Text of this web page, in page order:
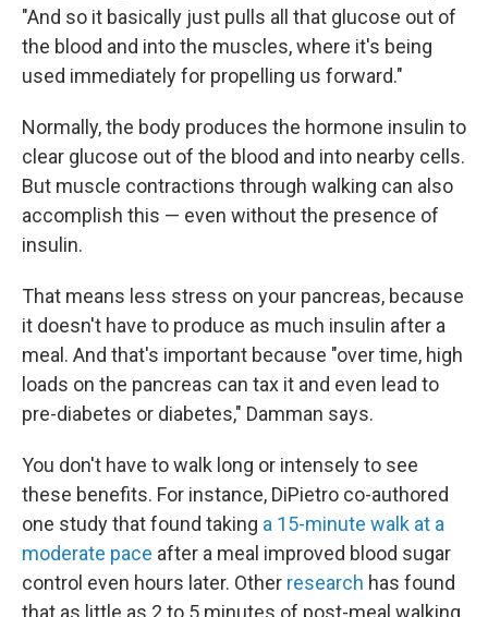
"And so it basically just pulls all that glucose out of
the blood and into the muscles, where it's being
used immediately for propelling us forward."
Normally, the body produces the hormone insulin to
clear glucose out of the blood and into nearby cells.
But muscle contractions through walking can also
accomplish this — even without the presence of
insulin.
That means less stress on your pancreas, because
it doesn't have to produce as much insulin after a
meal. And that's important because "over time, high
loads on the pancreas can tax it and even lead to
pre-diabetes or diabetes," Damman says.
You don't have to walk long or intensely to see
these benefits. For instance, DiPietro co-authored
one study that found taking a 15-minute walk at a
moderate pace after a meal improved blood sugar
control even hours later. Other research has found
that as little as 2 to 5 minutes of post-meal walking